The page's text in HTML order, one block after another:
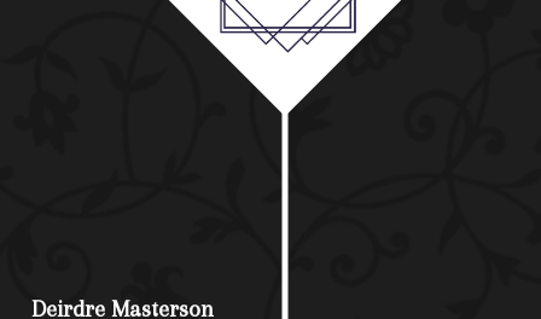
Deirdre Masterson